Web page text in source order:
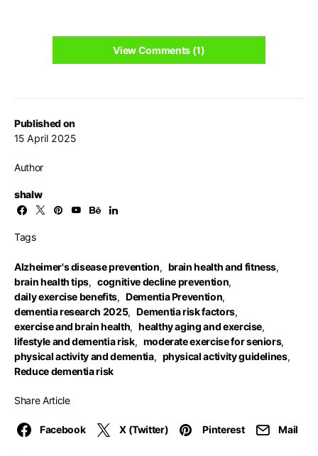
Published on
15 April 2025
Author
shalw
Tags
Alzheimer's disease prevention, brain health and fitness,
brain health tips, cognitive decline prevention,
daily exercise benefits, Dementia Prevention,
dementia research 2025, Dementia risk factors,
exercise and brain health, healthy aging and exercise,
lifestyle and dementia risk, moderate exercise for seniors,
physical activity and dementia, physical activity guidelines,
Reduce dementia risk
Share Article
Facebook X (Twitter) Pinterest Mail
View Comments (1)